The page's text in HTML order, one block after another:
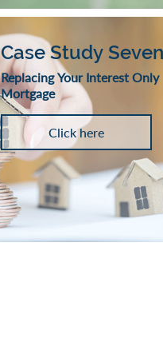
Case Study Seven
Replacing Your Interest Only
Mortgage
Click here